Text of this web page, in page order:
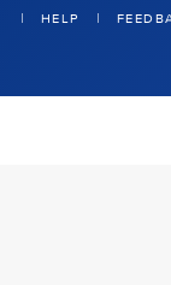
HELP